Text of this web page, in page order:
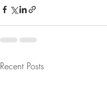
Recent Posts